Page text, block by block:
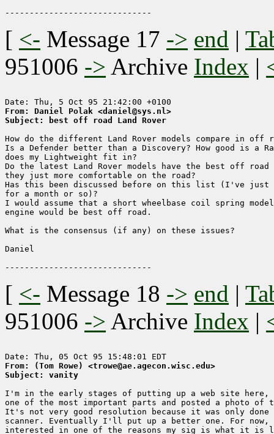
[ <- Message 17 -> end |
951006 -> Archive Index |
From: Daniel Polak <daniel@sys.nl>
Subject: best off road Land Rover
How do the different Land Rover models compare in off
Is a Defender better than a Discovery? How good is a
does my Lightweight fit in?
Do the latest Land Rover models have the best off
they just more comfortable on the road?
Has this been discussed before on this list (I've
for a month or so)?
I would assume that a short wheelbase coil spring
engine would be best off road.
What is the consensus (if any) on these issues?
Daniel
[ <- Message 18 -> end |
951006 -> Archive Index |
From: (Tom Rowe) <trowe@ae.agecon.wisc.edu>
Subject: vanity
I'm in the early stages of putting up a web site here,
one of the most important parts and posted a photo
It's not very good resolution because it was only
scanner. Eventually I'll put up a better one. For